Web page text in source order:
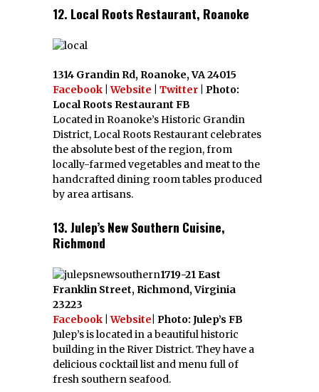
12. Local Roots Restaurant, Roanoke
1314 Grandin Rd, Roanoke, VA 24015
Facebook |Website Twitter | Photo:
Local Roots Restaurant FB
Located in Roanoke’s Historic Grandin
District, Local Roots Restaurant celebrates
the absolute best of the region, from
locally-farmed vegetables and meat to the
handcrafted dining room tables produced
by area artisans.
13. Julep’s New Southern Cuisine,
Richmond
1719-21 East
Franklin Street, Richmond, Virginia
23223
Facebook |Website | Photo: Julep’s FB
Julep’s is located in a beautiful historic
building in the River District. They have a
delicious cocktail list and menu full of
fresh southern seafood.